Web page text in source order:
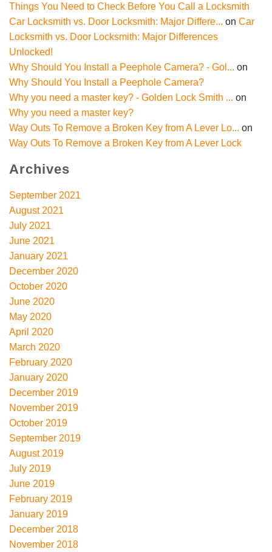
Things You Need to Check Before You Call a Locksmith
Car Locksmith vs. Door Locksmith: Major Differe... on Car
Locksmith vs. Door Locksmith: Major Differences
Unlocked!
Why Should You Install a Peephole Camera? - Gol... on
Why Should You Install a Peephole Camera?
Why you need a master key? - Golden Lock Smith ... on
Why you need a master key?
Way Outs To Remove a Broken Key from A Lever Lo... on
Way Outs To Remove a Broken Key from A Lever Lock
Archives
September 2021
August 2021
July 2021
June 2021
January 2021
December 2020
October 2020
June 2020
May 2020
April 2020
March 2020
February 2020
January 2020
December 2019
November 2019
October 2019
September 2019
August 2019
July 2019
June 2019
February 2019
January 2019
December 2018
November 2018